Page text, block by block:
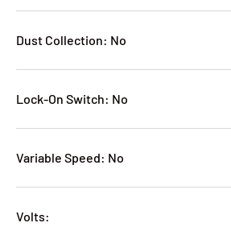
Dust Collection: No
Lock-On Switch: No
Variable Speed: No
Volts: